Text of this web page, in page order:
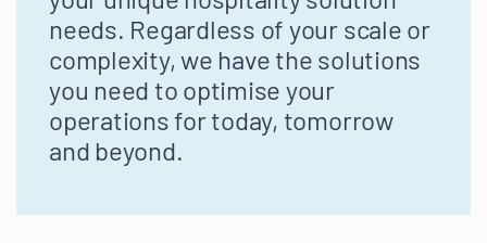
needs. Regardless of your scale or
complexity, we have the solutions
you need to optimise your
operations for today, tomorrow
and beyond.